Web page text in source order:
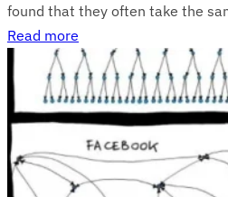
found that they often take the
Read more